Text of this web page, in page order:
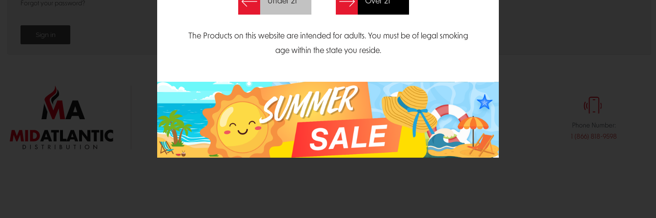
Forgot your password?
1000 Parliament Court
Suite 300
Durham, North Carolina 27703
Email:
sales@midatlanticdistribution.com
Phone Number:
1 (866) 818-9598
The Products on this website are intended for adults. You must be of legal smoking
age within the state you reside.